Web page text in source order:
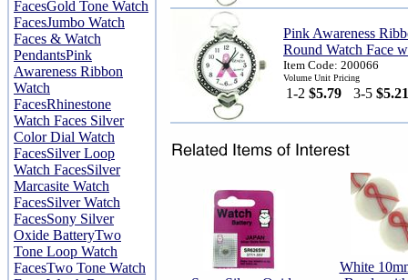
FacesGold Tone Watch
FacesJumbo Watch
Faces & Watch
PendantsPink
Awareness Ribbon
Watch
FacesRhinestone
Watch Faces Silver
Color Dial Watch
FacesSilver Loop
Watch FacesSilver
Marcasite Watch
FacesSilver Watch
FacesSony Silver
Oxide BatteryTwo
Tone Loop Watch
FacesTwo Tone Watch
Pink Awareness
Round Watch Face
Item Code: 200066
Volume Unit Pricing
1-2 $5.79 3-5 $5.21
White